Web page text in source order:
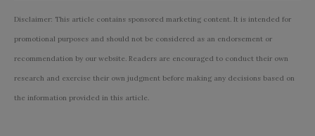
Disclaimer: This article contains sponsored marketing content. It is intended for
promotional purposes and should not be considered as an endorsement or
recommendation by our website. Readers are encouraged to conduct their own
research and exercise their own judgment before making any decisions based on
the information provided in this article.